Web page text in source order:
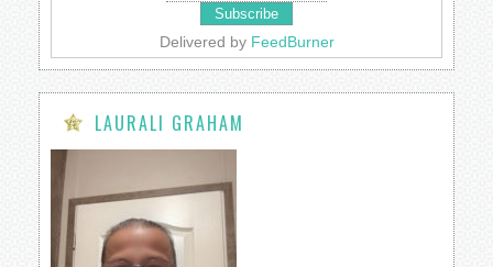
Delivered by FeedBurner
LAURALI GRAHAM